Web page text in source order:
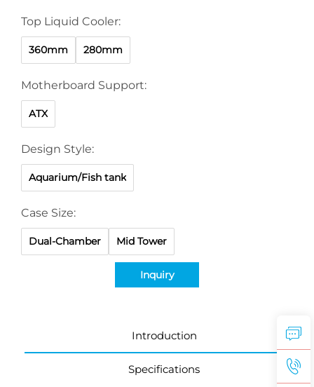
Top Liquid Cooler:
360mm 280mm
Motherboard Support:
ATX
Design Style:
Aquarium/Fish tank
Case Size:
Dual-Chamber Mid Tower
Inquiry
Introduction
Specifications